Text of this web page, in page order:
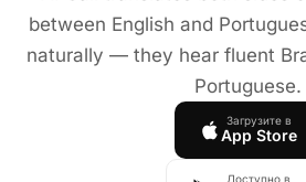
between English and
naturally — they hear fluent
Portuguese.
Загрузите в
App Store
Доступно в